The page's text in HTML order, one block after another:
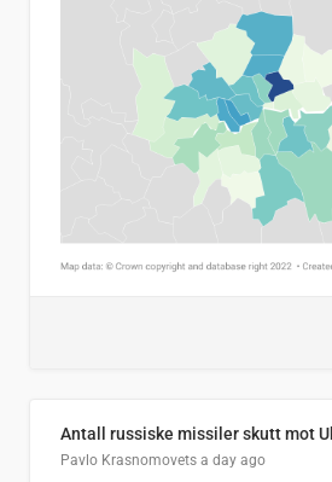
Pavlo Krasnomovets a day ago